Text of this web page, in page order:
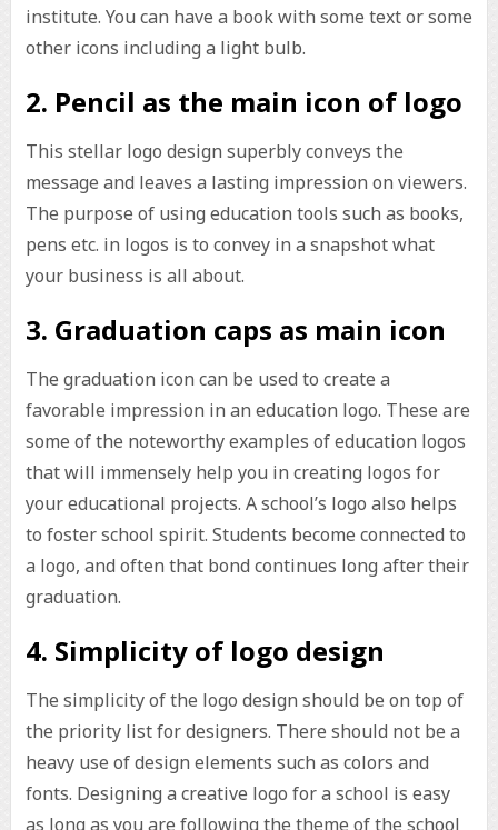
institute. You can have a book with some text or some
other icons including a light bulb.
2. Pencil as the main icon of logo
This stellar logo design superbly conveys the
message and leaves a lasting impression on viewers.
The purpose of using education tools such as books,
pens etc. in logos is to convey in a snapshot what
your business is all about.
3. Graduation caps as main icon
The graduation icon can be used to create a
favorable impression in an education logo. These are
some of the noteworthy examples of education logos
that will immensely help you in creating logos for
your educational projects. A school’s logo also helps
to foster school spirit. Students become connected to
a logo, and often that bond continues long after their
graduation.
4. Simplicity of logo design
The simplicity of the logo design should be on top of
the priority list for designers. There should not be a
heavy use of design elements such as colors and
fonts. Designing a creative logo for a school is easy
as long as you are following the theme of the school